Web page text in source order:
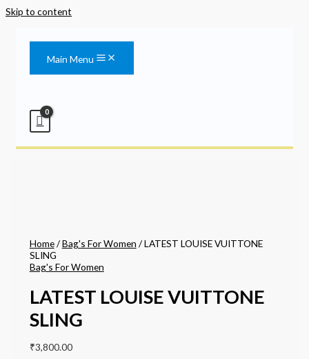
Skip to content
Main Menu
Home/Bag's For Women / LATEST LOUISE VUITTONE
SLING
Bag's For Women
LATEST LOUISE VUITTONE
SLING
₹3,800.00